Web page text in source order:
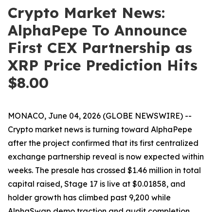
Crypto Market News:
AlphaPepe To Announce
First CEX Partnership as
XRP Price Prediction Hits
$8.00
MONACO, June 04, 2026 (GLOBE NEWSWIRE) --
Crypto market news is turning toward AlphaPepe
after the project confirmed that its first centralized
exchange partnership reveal is now expected within
weeks. The presale has crossed $1.46 million in total
capital raised, Stage 17 is live at $0.01858, and
holder growth has climbed past 9,200 while